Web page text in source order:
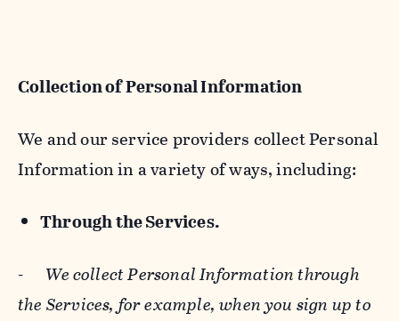
Collection of Personal Information
We and our service providers collect Personal
Information in a variety of ways, including:
Through the Services.
- We collect Personal Information through
the Services, for example, when you sign up to